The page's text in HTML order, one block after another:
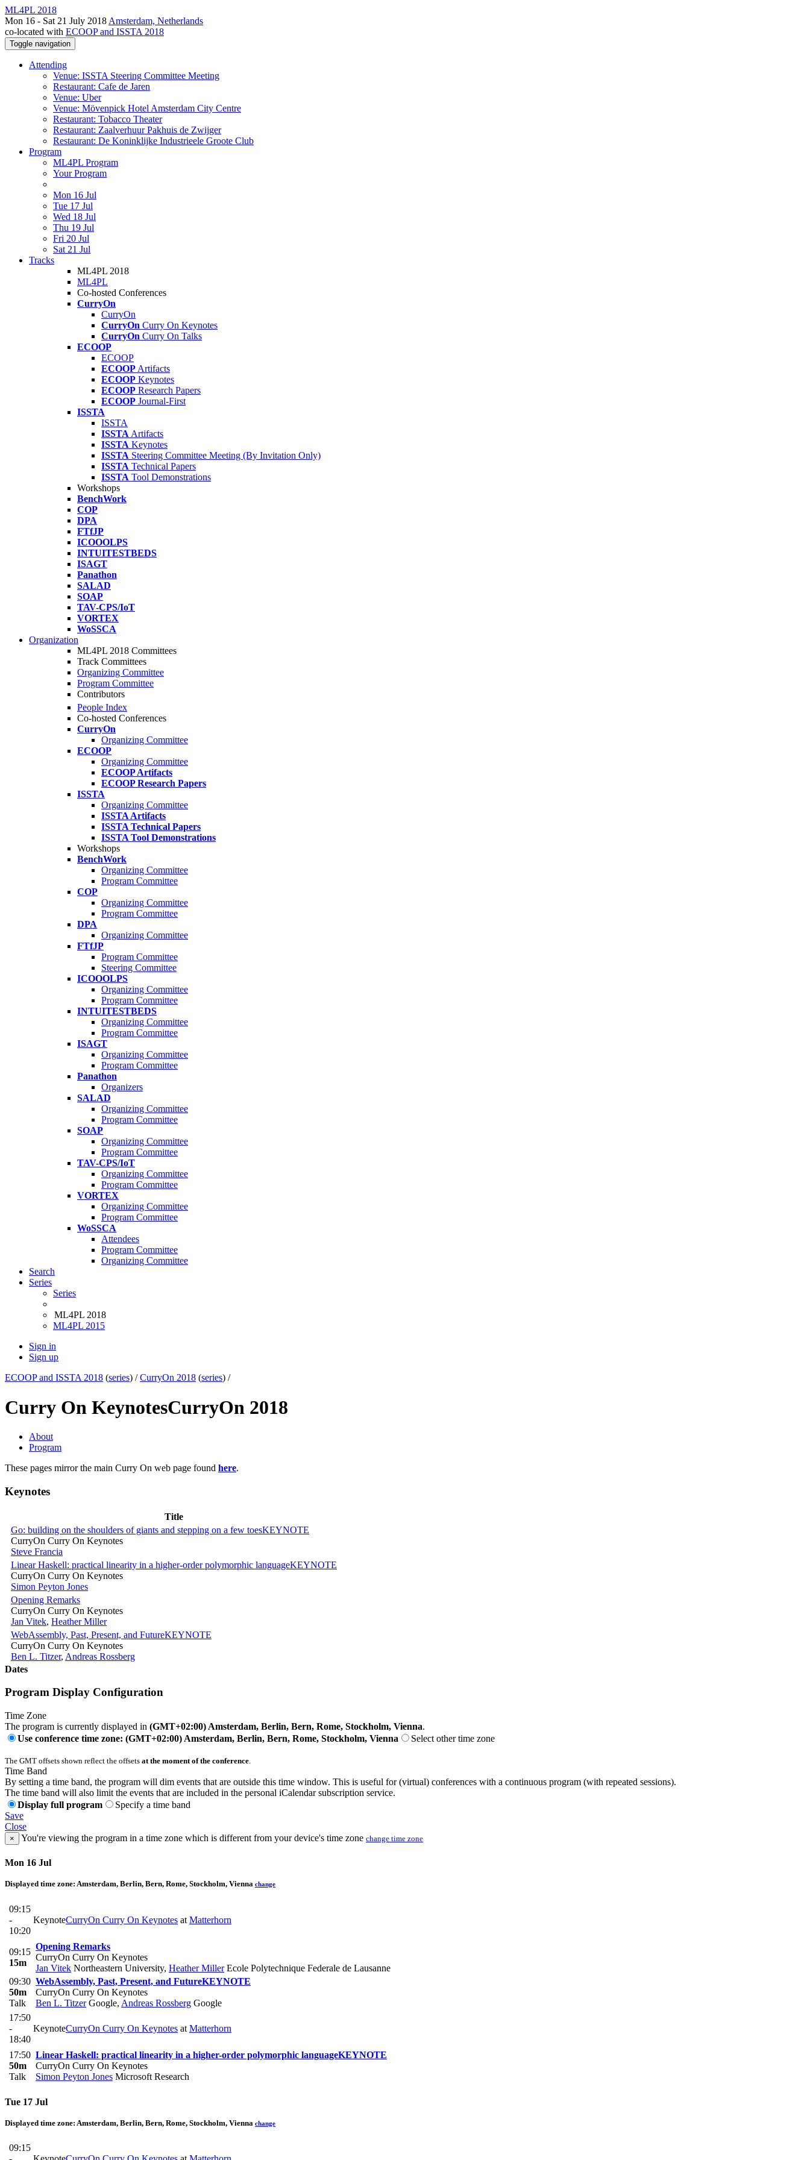
ML4PL 2018
Mon 16 - Sat 21 July 2018 Amsterdam, Netherlands
co-located with ECOOP and ISSTA 2018
Toggle navigation
Attending
Venue: ISSTA Steering Committee Meeting
Restaurant: Cafe de Jaren
Venue: Uber
Venue: Mövenpick Hotel Amsterdam City Centre
Restaurant: Tobacco Theater
Restaurant: Zaalverhuur Pakhuis de Zwijger
Restaurant: De Koninklijke Industrieele Groote Club
Program
ML4PL Program
Your Program
Mon 16 Jul
Tue 17 Jul
Wed 18 Jul
Thu 19 Jul
Fri 20 Jul
Sat 21 Jul
Tracks
ML4PL 2018
ML4PL
Co-hosted Conferences
CurryOn
CurryOn
CurryOn Curry On Keynotes
CurryOn Curry On Talks
ECOOP
ECOOP
ECOOP Artifacts
ECOOP Keynotes
ECOOP Research Papers
ECOOP Journal-First
ISSTA
ISSTA
ISSTA Artifacts
ISSTA Keynotes
ISSTA Steering Committee Meeting (By Invitation Only)
ISSTA Technical Papers
ISSTA Tool Demonstrations
Workshops
BenchWork
COP
DPA
FTfJP
ICOOOLPS
INTUITESTBEDS
ISAGT
Panathon
SALAD
SOAP
TAV-CPS/IoT
VORTEX
WoSSCA
Organization
ML4PL 2018 Committees
Track Committees
Organizing Committee
Program Committee
Contributors
People Index
Co-hosted Conferences
CurryOn
Organizing Committee
ECOOP
Organizing Committee
ECOOP Artifacts
ECOOP Research Papers
ISSTA
Organizing Committee
ISSTA Artifacts
ISSTA Technical Papers
ISSTA Tool Demonstrations
Workshops
BenchWork
Organizing Committee
Program Committee
COP
Organizing Committee
Program Committee
DPA
Organizing Committee
FTfJP
Program Committee
Steering Committee
ICOOOLPS
Organizing Committee
Program Committee
INTUITESTBEDS
Organizing Committee
Program Committee
ISAGT
Organizing Committee
Program Committee
Panathon
Organizers
SALAD
Organizing Committee
Program Committee
SOAP
Organizing Committee
Program Committee
TAV-CPS/IoT
Organizing Committee
Program Committee
VORTEX
Organizing Committee
Program Committee
WoSSCA
Attendees
Program Committee
Organizing Committee
Search
Series
Series
ML4PL 2018
ML4PL 2015
Sign in
Sign up
ECOOP and ISSTA 2018 (series) /CurryOn 2018 (series) /
Curry On KeynotesCurryOn 2018
About
Program
These pages mirror the main Curry On web page found here.
Keynotes
Title
Go: building on the shoulders of giants and stepping on a few toesKEYNOTE
CurryOn Curry On Keynotes
Steve Francia
Linear Haskell: practical linearity in a higher-order polymorphic languageKEYNOTE
CurryOn Curry On Keynotes
Simon Peyton Jones
Opening Remarks
CurryOn Curry On Keynotes
Jan Vitek, Heather Miller
WebAssembly, Past, Present, and FutureKEYNOTE
CurryOn Curry On Keynotes
Ben L. Titzer, Andreas Rossberg
Dates
Program Display Configuration
Time Zone
The program is currently displayed in (GMT+02:00) Amsterdam, Berlin, Bern, Rome, Stockholm, Vienna.
Use conference time zone: (GMT+02:00) Amsterdam, Berlin, Bern, Rome, Stockholm, Vienna
Select other time zone
The GMT offsets shown reflect the offsets at the moment of the conference.
Time Band
By setting a time band, the program will dim events that are outside this time window. This is useful for (virtual) conferences with a continuous program (with repeated sessions).
The time band will also limit the events that are included in the personal iCalendar subscription service.
Display full program
Specify a time band
Save
Close
× You're viewing the program in a time zone which is different from your device's time zone change time zone
Mon 16 Jul
Displayed time zone: Amsterdam, Berlin, Bern, Rome, Stockholm, Vienna change
09:15
-
10:20
KeynoteCurryOn Curry On Keynotes at Matterhorn
09:15
15m
Opening Remarks
CurryOn Curry On Keynotes
Jan Vitek Northeastern University, Heather MillerEcole Polytechnique Federale de Lausanne
09:30
50m
Talk
WebAssembly, Past, Present, and FutureKEYNOTE
CurryOn Curry On Keynotes
Ben L. TitzerGoogle, Andreas Rossberg Google
17:50
-
18:40
KeynoteCurryOn Curry On Keynotes at Matterhorn
17:50
50m
Talk
Linear Haskell: practical linearity in a higher-order polymorphic languageKEYNOTE
CurryOn Curry On Keynotes
Simon Peyton Jones Microsoft Research
Tue 17 Jul
Displayed time zone: Amsterdam, Berlin, Bern, Rome, Stockholm, Vienna change
09:15